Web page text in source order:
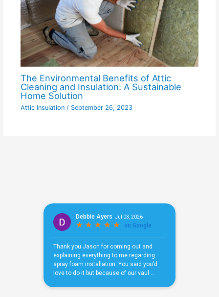
The Environmental Benefits of Attic
Cleaning and Insulation: A Sustainable
Home Solution
Attic Insulation/ September 26, 2023